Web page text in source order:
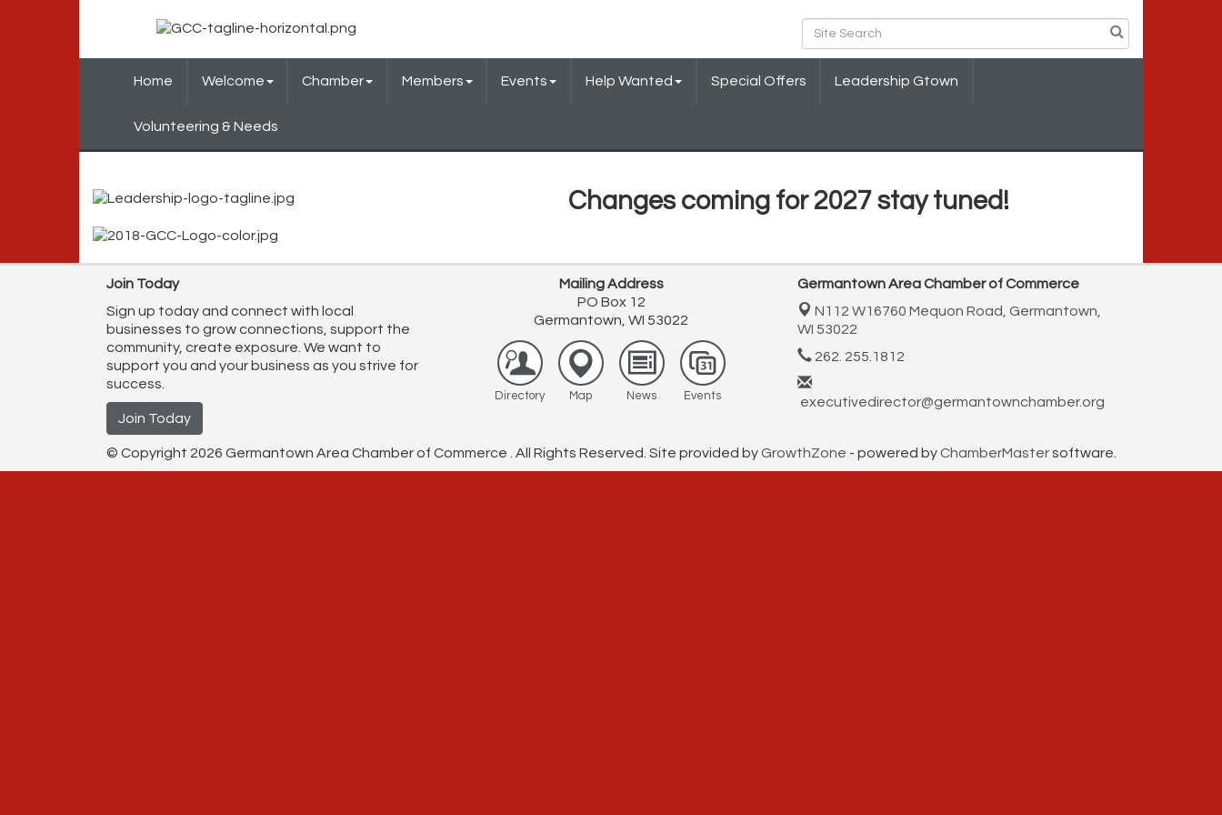
Home Welcome Chamber Members Events Help Wanted Special Offers Leadership Gtown
Volunteering & Needs
Changes coming for 2027 stay tuned!
Join Today
Sign up today and connect with local
businesses to grow connections, support the
community, create exposure. We want to
support you and your business as you strive for
success.
Join Today
Mailing Address
PO Box 12
Germantown, WI 53022
Directory Map News Events
Germantown Area Chamber of Commerce
N112 W16760 Mequon Road, Germantown,
WI 53022
262. 255.1812
executivedirector@germantownchamber.org
© Copyright 2026 Germantown Area Chamber of Commerce . All Rights Reserved. Site provided by GrowthZone - powered by ChamberMastersoftware.